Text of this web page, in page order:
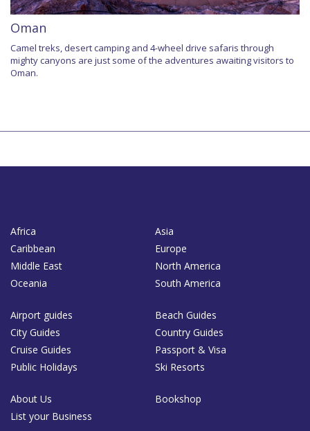
Oman
Camel treks, desert camping and 4-wheel drive safaris through
mighty canyons are just some of the adventures awaiting visitors to
Oman.
Africa
Asia
Caribbean
Europe
Middle East
North America
Oceania
South America
Airport guides
Beach Guides
City Guides
Country Guides
Cruise Guides
Passport & Visa
Public Holidays
Ski Resorts
About Us
Bookshop
List your Business